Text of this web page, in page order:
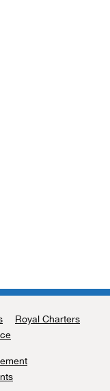
Royal Charters